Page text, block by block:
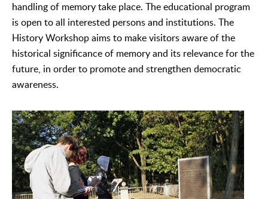
handling of memory take place. The educational program
is open to all interested persons and institutions. The
History Workshop aims to make visitors aware of the
historical significance of memory and its relevance for the
future, in order to promote and strengthen democratic
awareness.